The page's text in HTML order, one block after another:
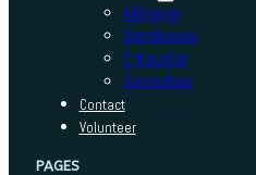
Adhyayan
Sambhavna
E-Kaushal
Sansadhan
Contact
Volunteer
PAGES